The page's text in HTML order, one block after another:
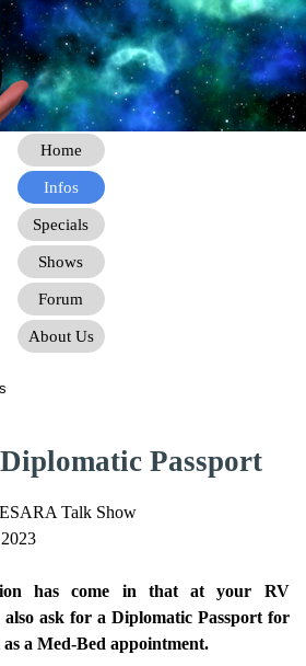
Home
Infos
Specials
Shows
Forum
About Us
Passport
Talk Show
has come in that at your RV
ask for a Diplomatic Passport for
a Med-Bed appointment.